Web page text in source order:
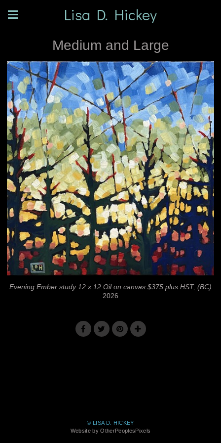
Lisa D. Hickey
Medium and Large
Evening Ember study 12 x 12 Oil on canvas $375 plus HST, (BC)
2026
© LISA D. HICKEY
Website by OtherPeoplesPixels